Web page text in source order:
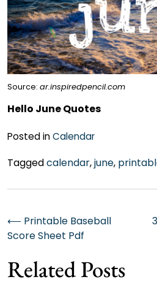
Source: ar.inspiredpencil.com
Hello June Quotes
Posted inCalendar
Taggedcalendar,june,
Post
navigation
⟵ Printable Baseball
Score Sheet Pdf
Related Posts